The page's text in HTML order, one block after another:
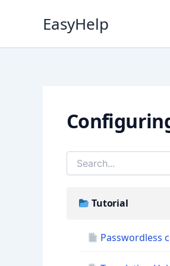
EasyHelp
Tutorial
Passwordless